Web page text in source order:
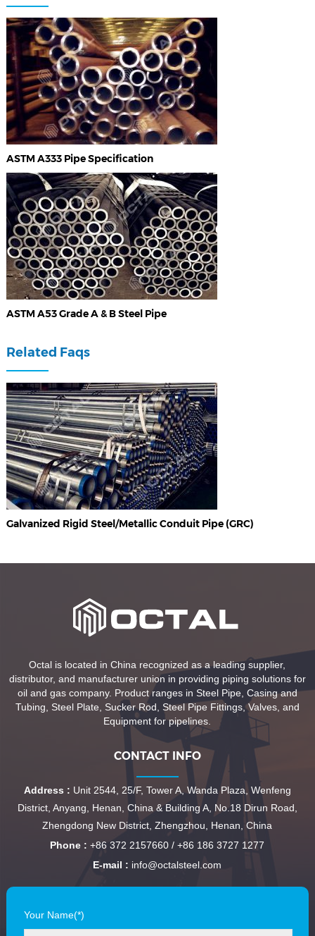
ASTM A333 Pipe Specification
ASTM A53 Grade A & B Steel Pipe
Related Faqs
Galvanized Rigid Steel/Metallic Conduit Pipe (GRC)
Octal is located in China recognized as a leading supplier,
distributor, and manufacturer union in providing piping solutions for
oil and gas company. Product ranges in Steel Pipe, Casing and
Tubing, Steel Plate, Sucker Rod, Steel Pipe Fittings, Valves, and
Equipment for pipelines.
CONTACT INFO
Address : Unit 2544, 25/F, Tower A, Wanda Plaza, Wenfeng
District, Anyang, Henan, China & Building A, No.18 Dirun Road,
Zhengdong New District, Zhengzhou, Henan, China
Phone : +86 372 2157660 / +86 186 3727 1277
E-mail : info@octalsteel.com
Your Name(*)